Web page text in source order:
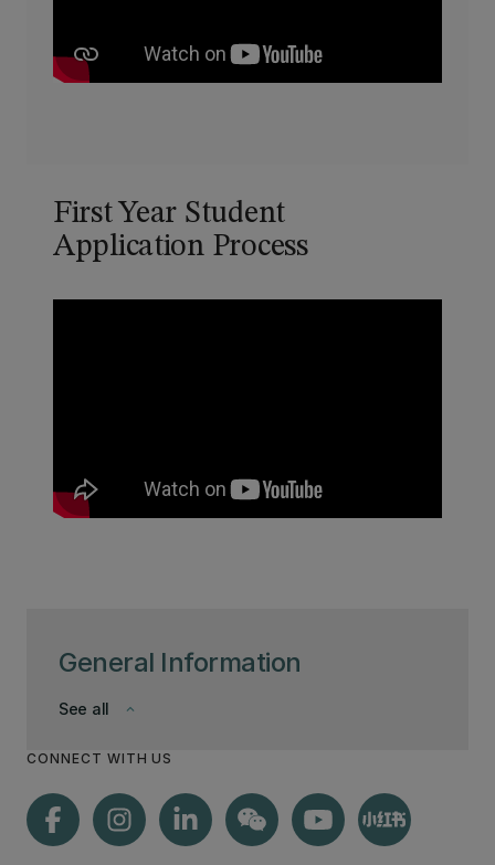
General Information
keyboard_arrow_down
See all
First Year Student
Application Process
CONNECT WITH US